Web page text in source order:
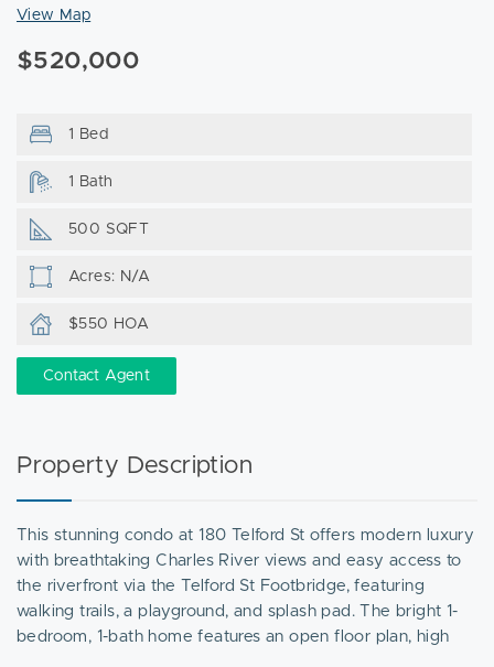
View Map
$520,000
1 Bed
1 Bath
500 SQFT
Acres: N/A
$550 HOA
Contact Agent
Property Description
This stunning condo at 180 Telford St offers modern luxury
with breathtaking Charles River views and easy access to
the riverfront via the Telford St Footbridge, featuring
walking trails, a playground, and splash pad. The bright 1-
bedroom, 1-bath home features an open floor plan, high